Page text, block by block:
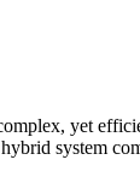
yet
system